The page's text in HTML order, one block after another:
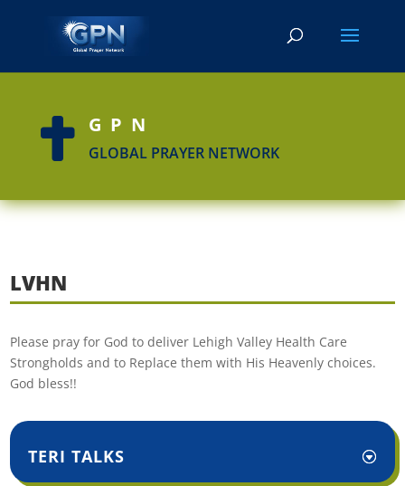
 GPN
GLOBAL PRAYER NETWORK
LVHN
Please pray for God to deliver Lehigh Valley Health Care
Strongholds and to Replace them with His Heavenly choices.
God bless!!
TERI TALKS